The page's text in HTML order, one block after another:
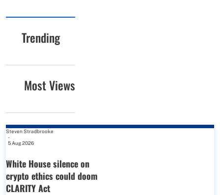
Trending
Most Views
Steven Stradbrooke
-
5 Aug 2026
White House silence on
crypto ethics could doom
CLARITY Act